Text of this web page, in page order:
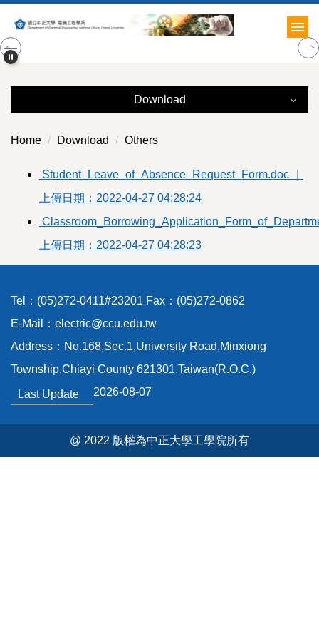
to
the
main
Download
Administration
Documents
Teachers
Students
Others
Home Download Others
Student_Leave_of_Absence_Request_Form.doc ｜
上傳日期：2022-04-27 04:28:24
上傳日期：2022-04-27 04:28:23
Tel：(05)272-0411#23201 Fax：(05)272-0862
E-Mail：electric@ccu.edu.tw
Address：No.168,Sec.1,University Road,Minxiong
Township,Chiayi County 621301,Taiwan(R.O.C.)
Last Update 2026-08-07
@ 2022 版權為中正大學工學院所有